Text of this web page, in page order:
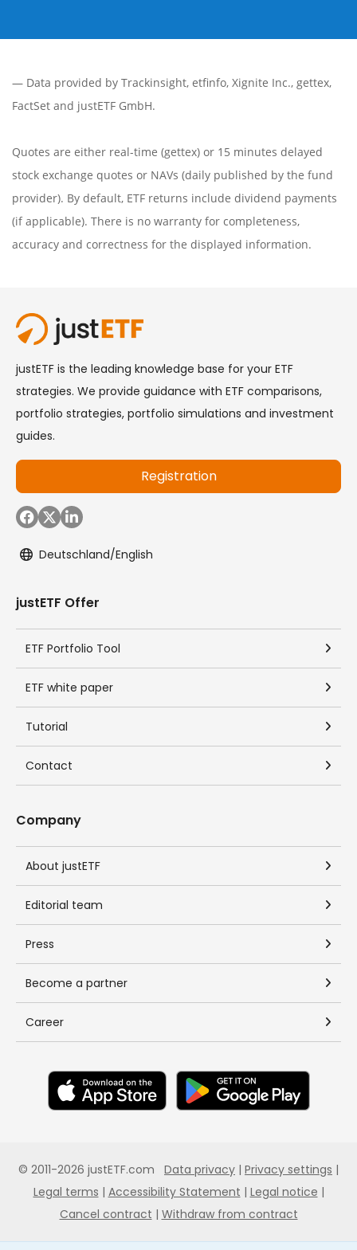
— Data provided by Trackinsight, etfinfo, Xignite Inc., gettex,
FactSet and justETF GmbH.
Quotes are either real-time (gettex) or 15 minutes delayed
stock exchange quotes or NAVs (daily published by the fund
provider). By default, ETF returns include dividend payments
(if applicable). There is no warranty for completeness,
accuracy and correctness for the displayed information.